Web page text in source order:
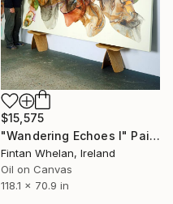
$15,575
"Wandering Echoes I" Painting
Fintan Whelan, Ireland
Oil on Canvas
118.1 x 70.9 in